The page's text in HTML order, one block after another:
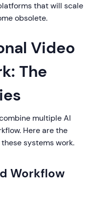
that will scale
obsolete.
Video
The
multiple AI
Here are the
systems work.
Workflow